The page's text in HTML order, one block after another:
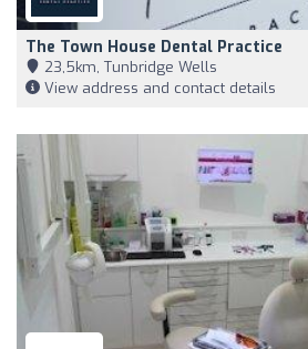
The Town House Dental Practice
23,5km, Tunbridge Wells
View address and contact details